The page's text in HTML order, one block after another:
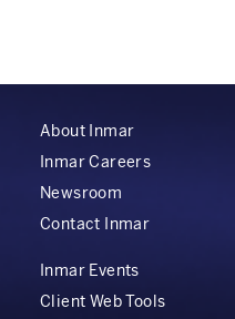
About Inmar
Inmar Careers
Newsroom
Contact Inmar
Inmar Events
Client Web Tools